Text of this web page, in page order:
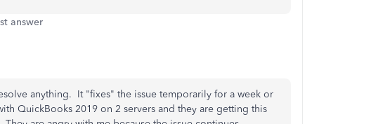
answer
anything. It "fixes" the issue temporarily for a week or
QuickBooks 2019 on 2 servers and they are getting this